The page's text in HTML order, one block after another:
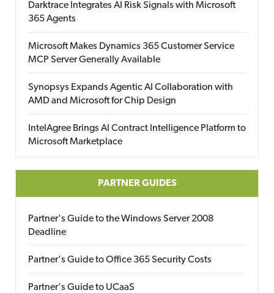
Darktrace Integrates AI Risk Signals with Microsoft
365 Agents
Microsoft Makes Dynamics 365 Customer Service
MCP Server Generally Available
Synopsys Expands Agentic AI Collaboration with
AMD and Microsoft for Chip Design
IntelAgree Brings AI Contract Intelligence Platform to
Microsoft Marketplace
PARTNER GUIDES
Partner's Guide to the Windows Server 2008
Deadline
Partner's Guide to Office 365 Security Costs
Partner's Guide to UCaaS